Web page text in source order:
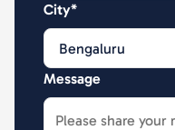
City*
Message